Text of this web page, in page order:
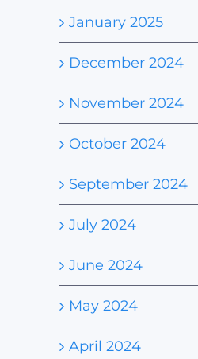
January 2025
December 2024
November 2024
October 2024
September 2024
July 2024
June 2024
May 2024
April 2024